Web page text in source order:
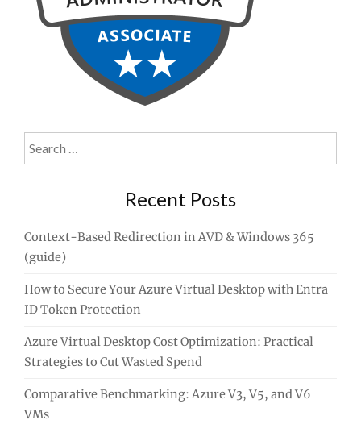
Search
for:
Recent Posts
Context-Based Redirection in AVD & Windows 365
(guide)
How to Secure Your Azure Virtual Desktop with Entra
ID Token Protection
Azure Virtual Desktop Cost Optimization: Practical
Strategies to Cut Wasted Spend
Comparative Benchmarking: Azure V3, V5, and V6
VMs